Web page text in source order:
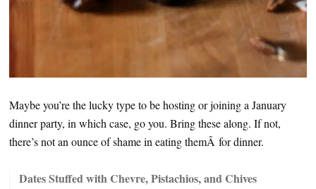
Maybe you’re the lucky type to be hosting or joining a January
dinner party, in which case, go you. Bring these along. If not,
there’s not an ounce of shame in eating themÂ for dinner.
Dates Stuffed with Chevre, Pistachios, and Chives